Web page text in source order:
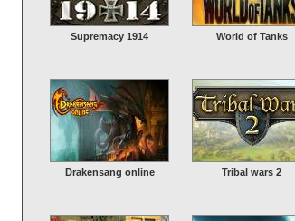
Supremacy 1914 World of Tanks
Drakensang online Tribal wars 2